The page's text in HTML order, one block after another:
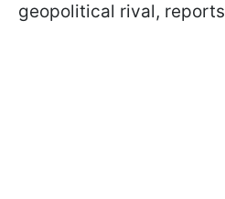
geopolitical rival, reports